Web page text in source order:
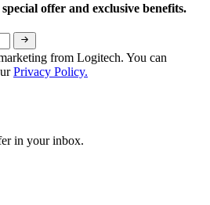
offer and exclusive benefits.
from Logitech. You can
Privacy Policy.
in your inbox.